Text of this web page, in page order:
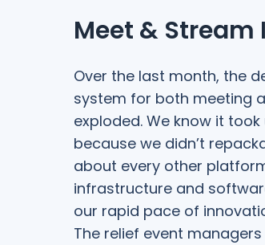
Meet &
Over the last month, the
system for both meeting
exploded. We know it
because we didn’t
about every other
infrastructure and
our rapid pace of
The relief event